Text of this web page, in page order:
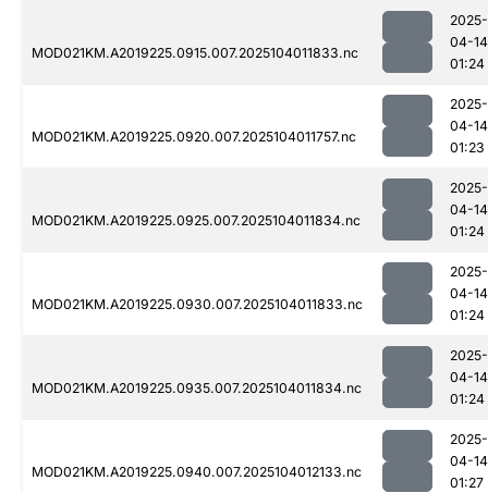
MOD021KM.A2019225.0915.007.2025104011833.nc
2025-
04-14
01:24
MOD021KM.A2019225.0920.007.2025104011757.nc
2025-
04-14
01:23
MOD021KM.A2019225.0925.007.2025104011834.nc
2025-
04-14
01:24
MOD021KM.A2019225.0930.007.2025104011833.nc
2025-
04-14
01:24
MOD021KM.A2019225.0935.007.2025104011834.nc
2025-
04-14
01:24
MOD021KM.A2019225.0940.007.2025104012133.nc
2025-
04-14
01:27